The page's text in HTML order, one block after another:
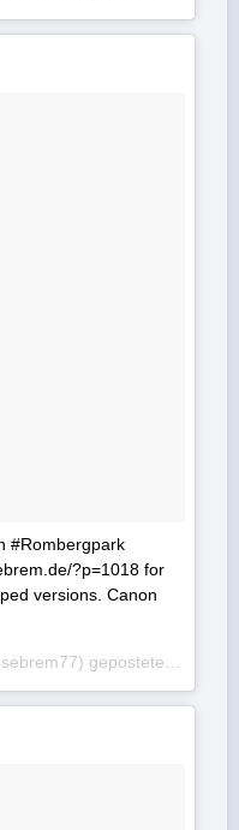
#Rombergpark
?p=1018 for
versions. Canon